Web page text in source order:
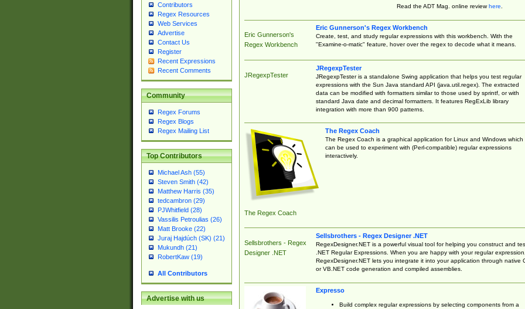
Contributors
Regex Resources
Web Services
Advertise
Contact Us
Register
Recent Expressions
Recent Comments
Community
Regex Forums
Regex Blogs
Regex Mailing List
Top Contributors
Michael Ash (55)
Steven Smith (42)
Matthew Harris (35)
tedcambron (29)
PJWhitfield (28)
Vassilis Petroulias (26)
Matt Brooke (22)
Juraj Hajdúch (SK) (21)
Mukundh (21)
RobertKaw (19)
All Contributors
Advertise with us
Read the ADT Mag. online reviewhere.
Eric Gunnerson's
Regex Workbench
Eric Gunnerson's Regex Workbench
Create, test, and study regular expressions with this workbench. With the
"Examine-o-matic" feature, hover over the regex to decode what it means.
JRegexpTester
JRegexpTester
JRegexpTester is a standalone Swing application that helps you test regular
expressions with the Sun Java standard API (java.util.regex). The extracted
data can be modified with formatters similar to those used by sprintf, or with
standard Java date and decimal formatters. It features RegExLib library
integration with more than 900 patterns.
The Regex Coach
The Regex Coach
The Regex Coach is a graphical application for Linux and Windows which
can be used to experiment with (Perl-compatible) regular expressions
interactively.
Sellsbrothers - Regex
Designer .NET
Sellsbrothers - Regex Designer .NET
RegexDesigner.NET is a powerful visual tool for helping you construct and
.NET Regular Expressions. When you are happy with your regular expression,
RegexDesigner.NET lets you integrate it into your application through native
or VB.NET code generation and compiled assemblies.
Expresso
Build complex regular expressions by selecting components from a